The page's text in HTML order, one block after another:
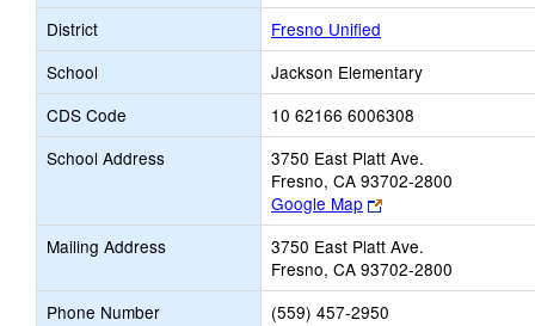
District
Fresno Unified
School
Jackson Elementary
CDS Code
10 62166 6006308
School Address
3750 East Platt Ave.
Fresno, CA 93702-2800
Google Map
Link
opens
new
browser
tab
Mailing Address
3750 East Platt Ave.
Fresno, CA 93702-2800
Phone Number
(559) 457-2950